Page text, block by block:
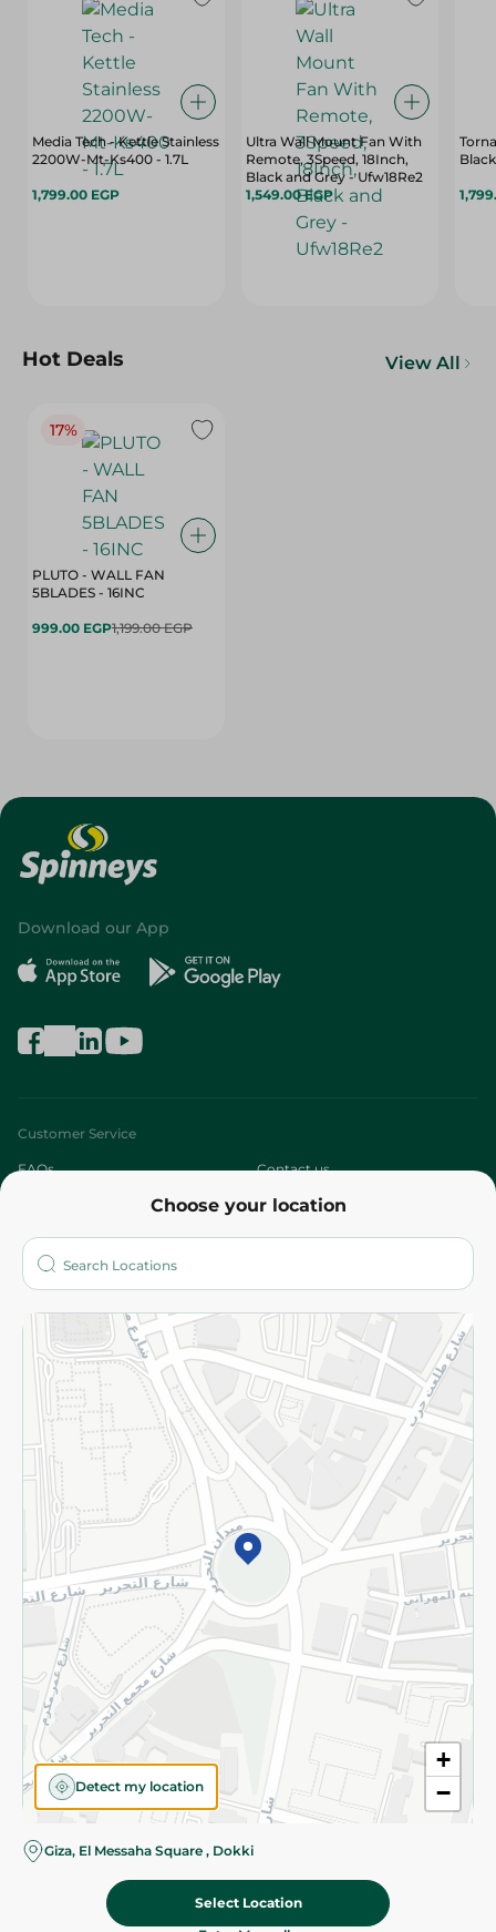
1,199.00 EGP
Media Tech - Kettle Stainless
2200W-Mt-Ks400 - 1.7L
1,799.00 EGP
Ultra Wall Mount Fan With
Remote, 3Speed, 18Inch,
Black and Grey - Ufw18Re2
1,549.00 EGP
Hot Deals View All
17%
PLUTO - WALL FAN
5BLADES - 16INC
999.00 EGP1,199.00 EGP
Choose your location
+
−
Detect my location
Giza, El Messaha Square , Dokki
Select Location
Download our App
Customer Service
FAQs Contact us
Who are we?
More
Returns and Refund Terms and Conditions
Privacy Policy
Subscribe to our NewsLetter
©2026 - Spinneys | All Rights Reserved
Almost there! Add 100 EGP to proceed to checkout.